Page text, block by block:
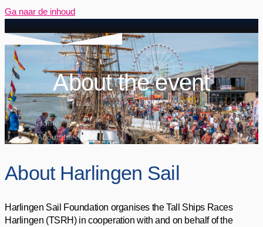
Ga naar de inhoud
About the event
Home
About the event
About Harlingen Sail
Harlingen Sail Foundation organises the Tall Ships Races
Harlingen (TSRH) in cooperation with and on behalf of the